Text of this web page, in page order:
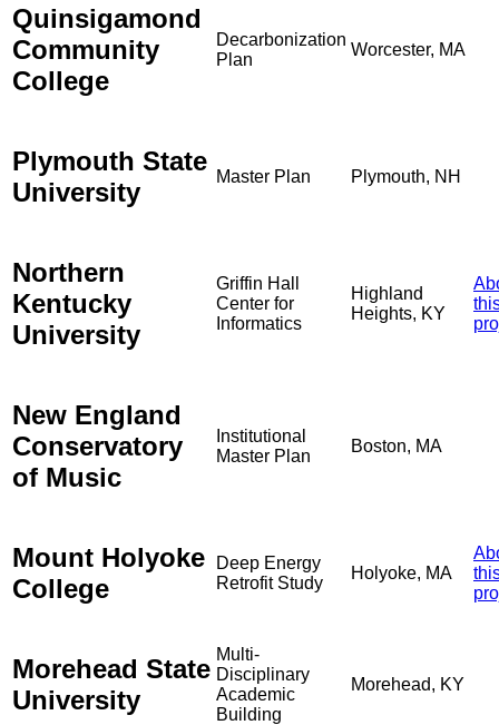
Quinsigamond
Community
College
Decarbonization
Plan
Worcester, MA
Plymouth State
University
Master Plan Plymouth, NH
Northern
Kentucky
University
Griffin Hall
Center for
Informatics
Highland
Heights, KY
New England
Conservatory
of Music
Institutional
Master Plan
Boston, MA
Mount Holyoke
College
Deep Energy
Retrofit Study
Holyoke, MA
Morehead State
University
Multi-
Disciplinary
Academic
Building
Morehead, KY